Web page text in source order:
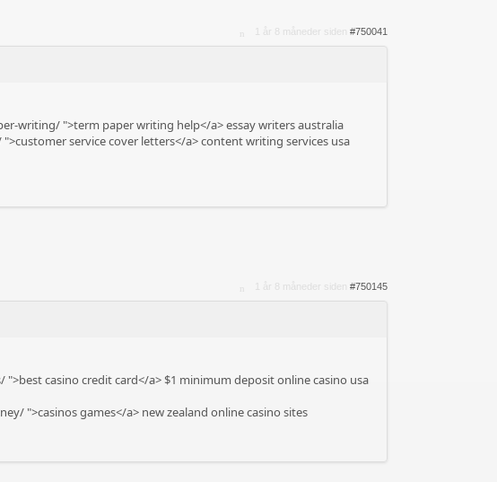
1 år 8 måneder siden #750041
writing/ ">term paper writing help</a> essay writers australia
">customer service cover letters</a> content writing services usa
1 år 8 måneder siden #750145
">best casino credit card</a> $1 minimum deposit online casino usa
">casinos games</a> new zealand online casino sites